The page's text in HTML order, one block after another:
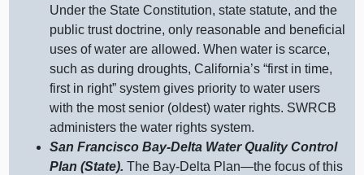
Under the State Constitution, state statute, and the
public trust doctrine, only reasonable and beneficial
uses of water are allowed. When water is scarce,
such as during droughts, California’s “first in time,
first in right” system gives priority to water users
with the most senior (oldest) water rights. SWRCB
administers the water rights system.
San Francisco Bay‑Delta Water Quality Control
Plan (State). The Bay‑Delta Plan—the focus of this